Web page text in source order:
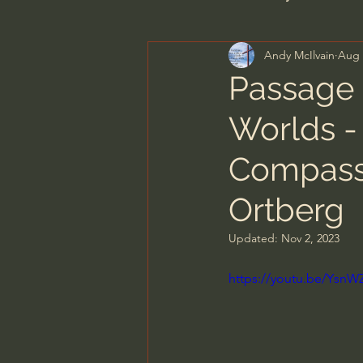
Men's Bible Study
Spiritual Warfare & The
N.T Wright Alistair Begg
Worlds
Ortberg
Andy McIlvain Aug
Updated: Nov 2, 2023
https://youtu.be/